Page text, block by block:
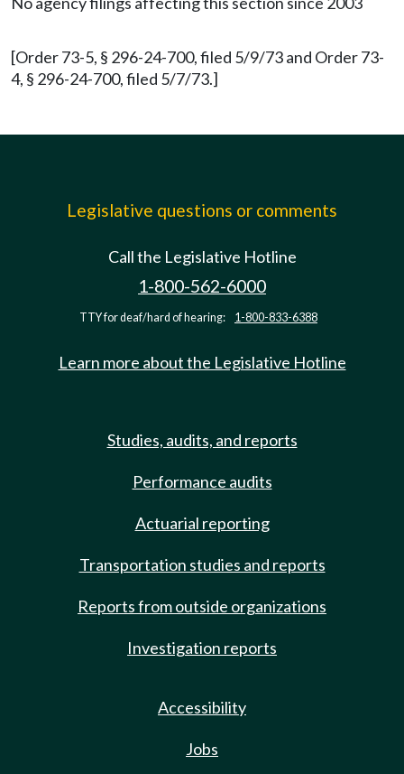
[Order 73-5, § 296-24-700, filed 5/9/73 and Order 73-
4, § 296-24-700, filed 5/7/73.]
Legislative questions or comments
Call the Legislative Hotline
1-800-562-6000
TTY for deaf/hard of hearing: 1-800-833-6388
Learn more about the Legislative Hotline
Studies, audits, and reports
Performance audits
Actuarial reporting
Transportation studies and reports
Reports from outside organizations
Investigation reports
Accessibility
Jobs